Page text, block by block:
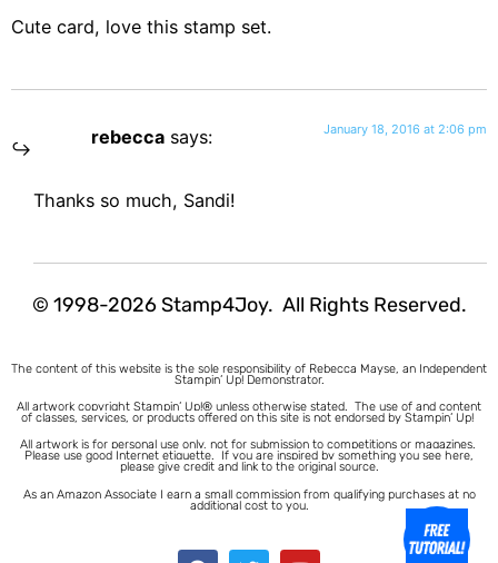
Cute card, love this stamp set.
rebecca says: January 18, 2016 at 2:06 pm
Thanks so much, Sandi!
© 1998-2026 Stamp4Joy. All Rights Reserved.
The content of this website is the sole responsibility of Rebecca Mayse, an Independent
Stampin’ Up! Demonstrator.
All artwork copyright Stampin’ Up!® unless otherwise stated. The use of and content
of classes, services, or products offered on this site is not endorsed by Stampin’ Up!
All artwork is for personal use only, not for submission to competitions or magazines.
Please use good Internet etiquette. If you are inspired by something you see here,
please give credit and link to the original source.
As an Amazon Associate I earn a small commission from qualifying purchases at no
additional cost to you.